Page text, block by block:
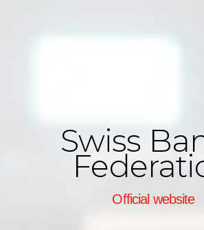
Swiss
Official website